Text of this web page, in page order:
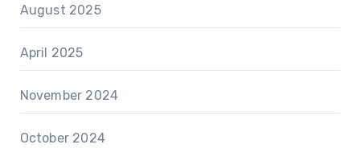
August 2025
April 2025
November 2024
October 2024